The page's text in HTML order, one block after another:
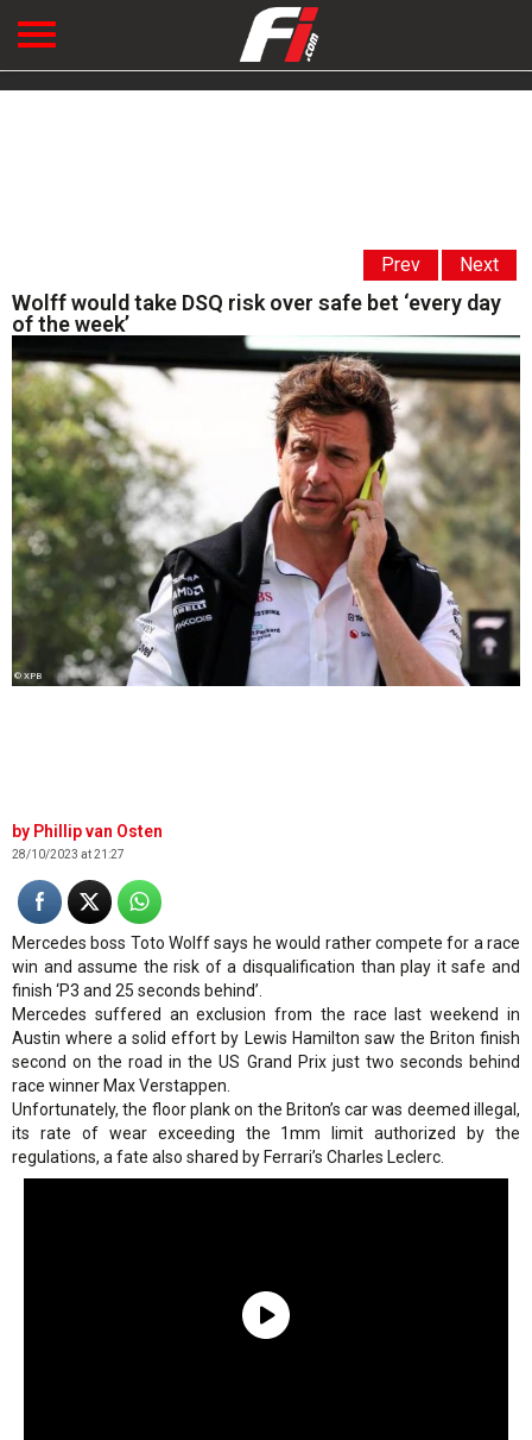
Prev Next
Wolff would take DSQ risk over safe bet ‘every day
of the week’
© XPB
Phillip van Osten
28/10/2023 at 21:27
Mercedes boss Toto Wolff says he would rather compete for a race
win and assume the risk of a disqualification than play it safe and
finish ‘P3 and 25 seconds behind’.
Mercedes suffered an exclusion from the race last weekend in
Austin where a solid effort by Lewis Hamilton saw the Briton finish
second on the road in the US Grand Prix just two seconds behind
race winner Max Verstappen.
Unfortunately, the floor plank on the Briton’s car was deemed illegal,
its rate of wear exceeding the 1mm limit authorized by the
regulations, a fate also shared by Ferrari’s Charles Leclerc.